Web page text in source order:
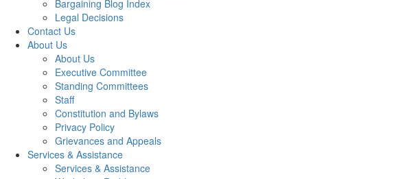
Bargaining Blog Index
Legal Decisions
Contact Us
About Us
About Us
Executive Committee
Standing Committees
Staff
Constitution and Bylaws
Privacy Policy
Grievances and Appeals
Services & Assistance
Services & Assistance